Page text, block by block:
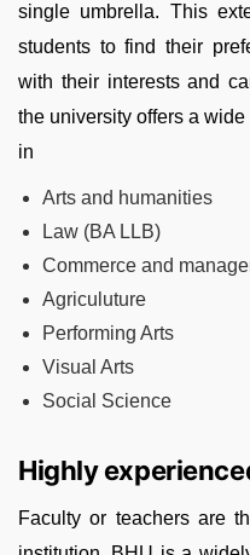
single umbrella. This
students to find their
with their interests and
the university offers a
in
Arts and humanities
Law (BA LLB)
Commerce and
Agriculuture
Performing Arts
Visual Arts
Social Science
Highly
Faculty or teachers are